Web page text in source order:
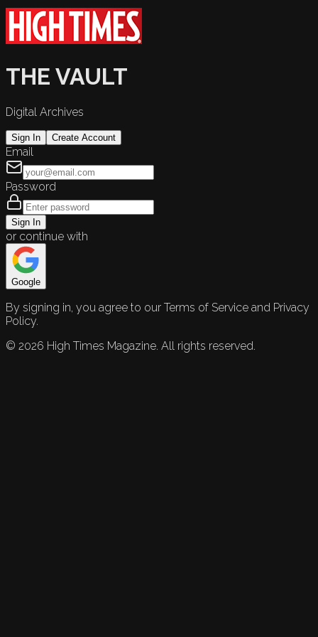
THE VAULT
Digital Archives
Sign In Create Account
Email
Password
Sign In
or continue with
Google
By signing in, you agree to our Terms of Service and Privacy
Policy.
© 2026 High Times Magazine. All rights reserved.